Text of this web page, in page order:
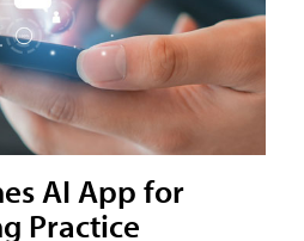
AI App for
Practice